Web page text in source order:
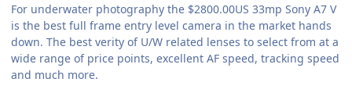
For underwater photography the $2800.00US 33mp Sony A7 V
is the best full frame entry level camera in the market hands
down. The best verity of U/W related lenses to select from at a
wide range of price points, excellent AF speed, tracking speed
and much more.